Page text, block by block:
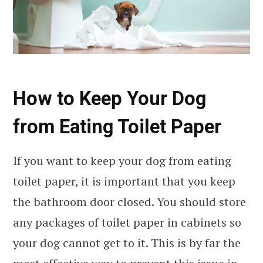
How to Keep Your Dog
from Eating Toilet Paper
If you want to keep your dog from eating
toilet paper, it is important that you keep
the bathroom door closed. You should store
any packages of toilet paper in cabinets so
your dog cannot get to it. This is by far the